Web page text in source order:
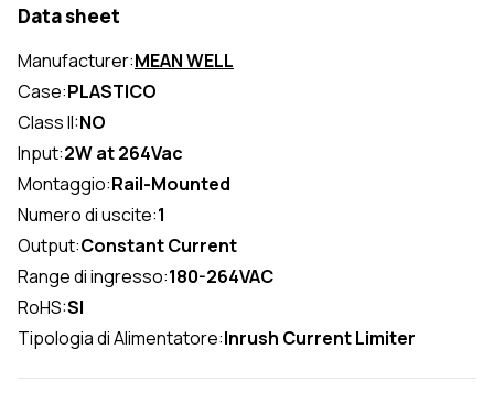
Data sheet
Manufacturer:MEAN WELL
Case:PLASTICO
Class II:NO
Input:2W at 264Vac
Montaggio:Rail-Mounted
Numero di uscite:1
Output:Constant Current
Range di ingresso:180-264VAC
RoHS:SI
Tipologia di Alimentatore:Inrush Current Limiter